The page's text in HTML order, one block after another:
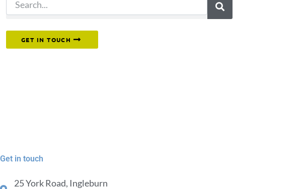
GET IN TOUCH
Get in touch
25 York Road, Ingleburn